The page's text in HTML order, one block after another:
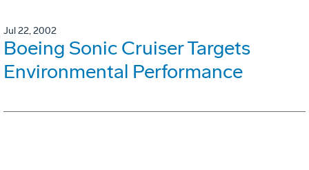
Jul 22, 2002
Boeing Sonic Cruiser Targets
Environmental Performance